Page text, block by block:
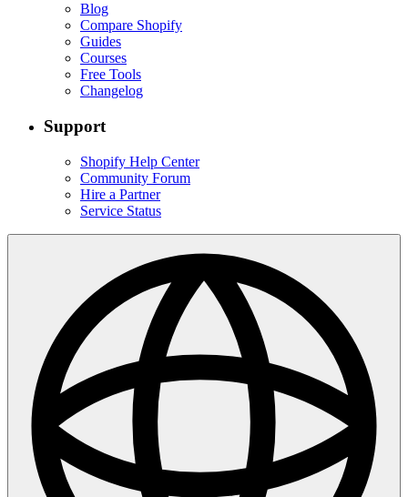
Blog
Compare Shopify
Guides
Courses
Free Tools
Changelog
Support
Shopify Help Center
Community Forum
Hire a Partner
Service Status